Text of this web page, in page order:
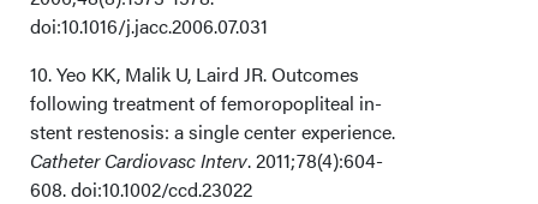
doi:10.1016/j.jacc.2006.07.031
10. Yeo KK, Malik U, Laird JR. Outcomes
following treatment of femoropopliteal in-
stent restenosis: a single center experience.
Catheter Cardiovasc Interv. 2011;78(4):604-
608. doi:10.1002/ccd.23022